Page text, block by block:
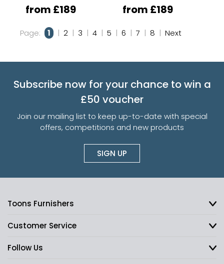
from £189 from £189
Page: 1 | 2 | 3 | 4 | 5 | 6 | 7 | 8 | Next
Subscribe now for your chance to win a
£50 voucher
Join our mailing list to keep up-to-date with special
offers, competitions and new products
SIGN UP
Toons Furnishers
Customer Service
Follow Us